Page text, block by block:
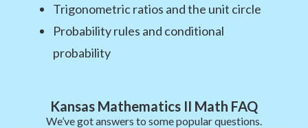
Trigonometric ratios and the unit circle
Probability rules and conditional
probability
Kansas Mathematics II Math FAQ
We’ve got answers to some popular questions.